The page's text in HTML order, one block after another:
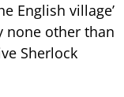
English village’
none other than
Sherlock